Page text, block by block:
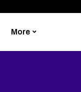
More